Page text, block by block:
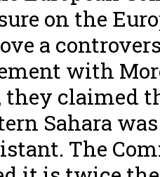
on the
a
with
they claimed
Sahara
The